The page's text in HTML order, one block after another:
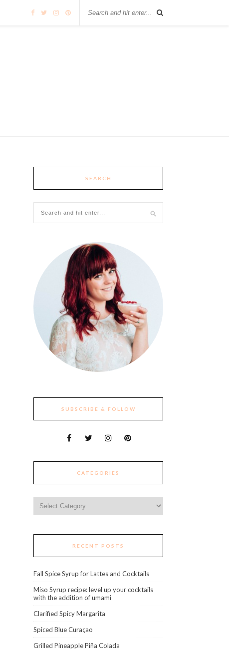
SEARCH
SUBSCRIBE & FOLLOW
CATEGORIES
RECENT POSTS
Fall Spice Syrup for Lattes and Cocktails
Miso Syrup recipe: level up your cocktails
with the addition of umami
Clarified Spicy Margarita
Spiced Blue Curaçao
Grilled Pineapple Piña Colada